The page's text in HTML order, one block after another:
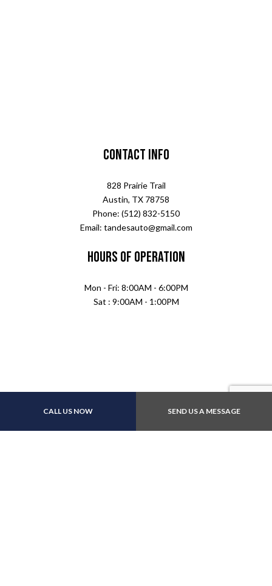
CALL US NOW SEND US A MESSAGE
Contact Info
828 Prairie Trail
Austin, TX 78758
Phone: (512) 832-5150
Email: tandesauto@gmail.com
Hours of Operation
Mon - Fri: 8:00AM - 6:00PM
Sat : 9:00AM - 1:00PM
Payment Methods